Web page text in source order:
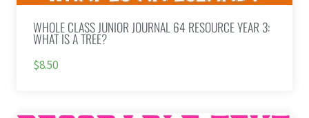
WHOLE CLASS JUNIOR JOURNAL 64 RESOURCE YEAR 3:
WHAT IS A TREE?
$8.50